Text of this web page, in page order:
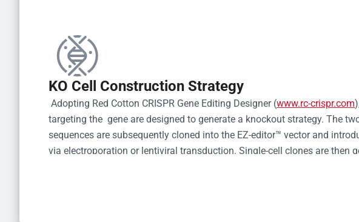
KO Cell Construction Strategy
Adopting Red Cotton CRISPR Gene Editing Designer (www.rc-crispr.com
targeting the  gene are designed to generate a knockout strategy. The
sequences are subsequently cloned into the EZ-editor™ vector and
via electroporation or lentiviral transduction. Single-cell clones are then